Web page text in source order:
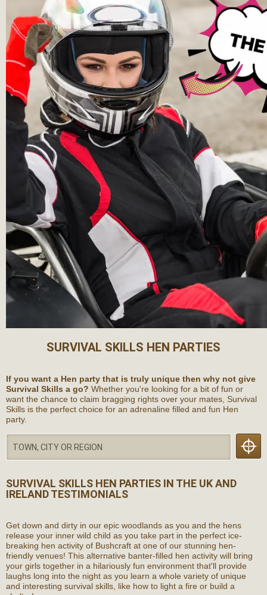
SURVIVAL SKILLS HEN PARTIES
If you want a Hen party that is truly unique then why not give
Survival Skills a go? Whether you're looking for a bit of fun or
want the chance to claim bragging rights over your mates, Survival
Skills is the perfect choice for an adrenaline filled and fun Hen
party.
SURVIVAL SKILLS HEN PARTIES IN THE UK AND
IRELANDTESTIMONIALS
Get down and dirty in our epic woodlands as you and the hens
release your inner wild child as you take part in the perfect ice-
breaking hen activity of Bushcraft at one of our stunning hen-
friendly venues! This alternative banter-filled hen activity will bring
your girls together in a hilariously fun environment that'll provide
laughs long into the night as you learn a whole variety of unique
and interesting survival skills, like how to light a fire or build a